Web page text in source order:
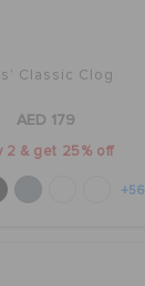
Classic Clog
AED 179
2 & get 25% off
+56